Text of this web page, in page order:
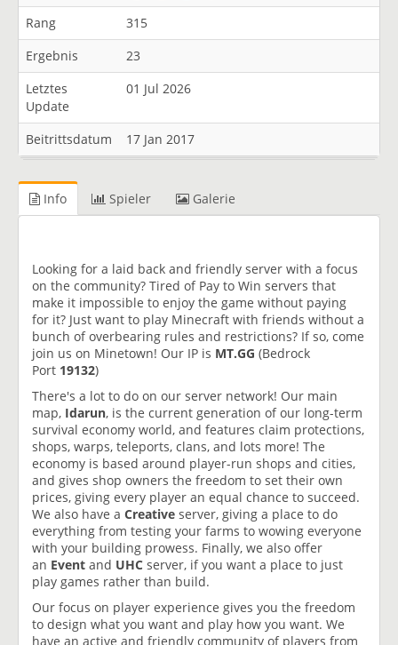
Rang
315
Ergebnis
23
Letztes
Update
01 Jul 2026
Beitrittsdatum 17 Jan 2017
Info Spieler Galerie
Looking for a laid back and friendly server with a focus
on the community? Tired of Pay to Win servers that
make it impossible to enjoy the game without paying
for it? Just want to play Minecraft with friends without a
bunch of overbearing rules and restrictions? If so, come
join us on Minetown! Our IP is MT.GG (Bedrock
Port 19132)
There's a lot to do on our server network! Our main
map, Idarun, is the current generation of our long-term
survival economy world, and features claim protections,
shops, warps, teleports, clans, and lots more! The
economy is based around player-run shops and cities,
and gives shop owners the freedom to set their own
prices, giving every player an equal chance to succeed.
We also have a Creative server, giving a place to do
everything from testing your farms to wowing everyone
with your building prowess. Finally, we also offer
an Event and UHC server, if you want a place to just
play games rather than build.
Our focus on player experience gives you the freedom
to design what you want and play how you want. We
have an active and friendly community of players from